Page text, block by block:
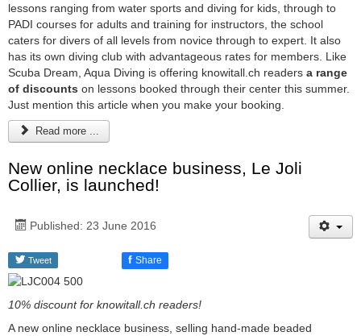
lessons ranging from water sports and diving for kids, through to
PADI courses for adults and training for instructors, the school
caters for divers of all levels from novice through to expert. It also
has its own diving club with advantageous rates for members. Like
Scuba Dream, Aqua Diving is offering knowitall.ch readers a range
of discounts on lessons booked through their center this summer.
Just mention this article when you make your booking.
Read more ...
New online necklace business, Le Joli
Collier, is launched!
Published: 23 June 2016
Tweet f Share
10% discount for knowitall.ch readers!
A new online necklace business, selling hand-made beaded